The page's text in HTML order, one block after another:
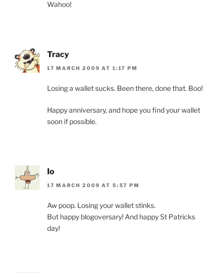
Wahoo!
Tracy
17 MARCH 2009 AT 1:17 PM
Losing a wallet sucks. Been there, done that. Boo!
Happy anniversary, and hope you find your wallet
soon if possible.
Io
17 MARCH 2009 AT 5:57 PM
Aw poop. Losing your wallet stinks.
But happy blogoversary! And happy St Patricks
day!